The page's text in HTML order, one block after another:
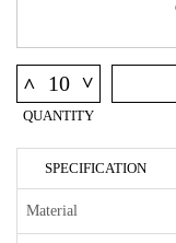
^ ^
QUANTITY
SPECIFICATION
Material